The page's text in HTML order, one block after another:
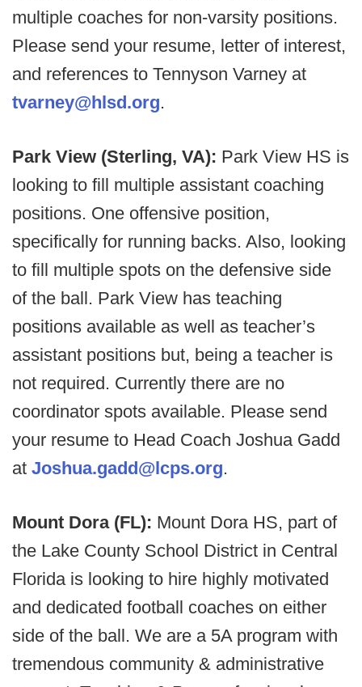
multiple coaches for non-varsity positions.
Please send your resume, letter of interest,
and references to Tennyson Varney at
tvarney@hlsd.org.
Park View (Sterling, VA): Park View HS is
looking to fill multiple assistant coaching
positions. One offensive position,
specifically for running backs. Also, looking
to fill multiple spots on the defensive side
of the ball. Park View has teaching
positions available as well as teacher’s
assistant positions but, being a teacher is
not required. Currently there are no
coordinator spots available. Please send
your resume to Head Coach Joshua Gadd
at Joshua.gadd@lcps.org.
Mount Dora (FL): Mount Dora HS, part of
the Lake County School District in Central
Florida is looking to hire highly motivated
and dedicated football coaches on either
side of the ball. We are a 5A program with
tremendous community & administrative